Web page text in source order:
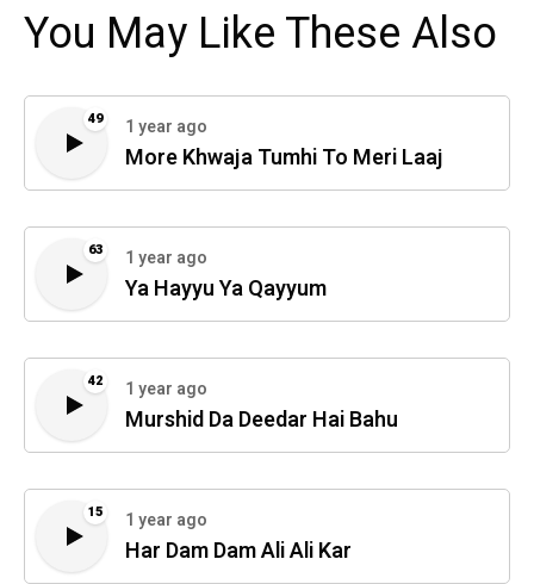
You May Like These Also
49 1 year ago
More Khwaja Tumhi To Meri Laaj
63 1 year ago
Ya Hayyu Ya Qayyum
42 1 year ago
Murshid Da Deedar Hai Bahu
15 1 year ago
Har Dam Dam Ali Ali Kar